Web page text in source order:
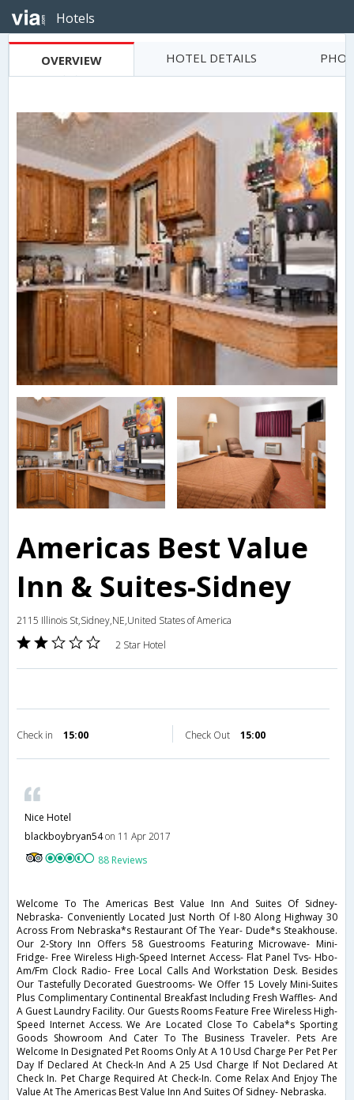
Hotels
OVERVIEW HOTEL DETAILS
Americas Best Value
Inn & Suites-Sidney
2115 Illinois St,Sidney,NE,United States of America
2 Star Hotel
Check in 15:00 Check Out 15:00
Nice Hotel
blackboybryan54on 11 Apr 2017
88 Reviews
Welcome To The Americas Best Value Inn And Suites Of Sidney-
Nebraska- Conveniently Located Just North Of I-80 Along Highway 30
Across From Nebraska*s Restaurant Of The Year- Dude*s Steakhouse.
Our 2-Story Inn Offers 58 Guestrooms Featuring Microwave- Mini-
Fridge- Free Wireless High-Speed Internet Access- Flat Panel Tvs- Hbo-
Am/Fm Clock Radio- Free Local Calls And Workstation Desk. Besides
Our Tastefully Decorated Guestrooms- We Offer 15 Lovely Mini-Suites
Plus Complimentary Continental Breakfast Including Fresh Waffles- And
A Guest Laundry Facility. Our Guests Rooms Feature Free Wireless High-
Speed Internet Access. We Are Located Close To Cabela*s Sporting
Goods Showroom And Cater To The Business Traveler. Pets Are
Welcome In Designated Pet Rooms Only At A 10 Usd Charge Per Pet Per
Day If Declared At Check-In And A 25 Usd Charge If Not Declared At
Check In. Pet Charge Required At Check-In. Come Relax And Enjoy The
Value At The Americas Best Value Inn And Suites Of Sidney- Nebraska.